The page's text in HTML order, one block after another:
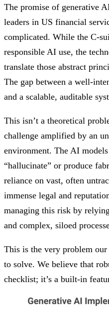
The promise of generative
leaders in US financial
complicated. While the C-
responsible AI use, the
translate those abstract
The gap between a well-
and a scalable, auditable
This isn’t a theoretical
challenge amplified by an
environment. The AI
“hallucinate” or produce
reliance on vast, often
immense legal and
managing this risk by
and complex, siloed
This is the very problem
to solve. We believe that
checklist; it’s a built-in